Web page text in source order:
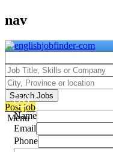
nav
Search Jobs
Post job
Menu
Name
Email
Phone